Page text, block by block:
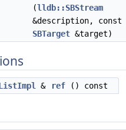
(lldb::SBStream
&description, const
SBTarget &target)
& ref () const